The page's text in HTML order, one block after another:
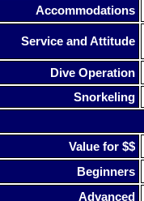
Accommodations
Service and Attitude
Dive Operation
Snorkeling
Value for $$
Beginners
Advanced